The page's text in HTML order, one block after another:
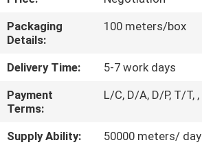
QUALITY
CONTROL
CONTACT
US
Packaging
Details:
100 meters/box
Delivery Time:
5-7 work days
Payment
Terms:
L/C, D/A, D/P, T/T, ,
Supply Ability:
50000 meters/ day